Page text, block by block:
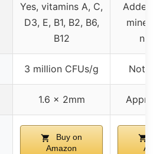
Yes, vitamins A, C,
D3, E, B1, B2, B6,
B12
Added
3 million CFUs/g Not
1.6 x 2mm Approx.
Buy on
Amazon